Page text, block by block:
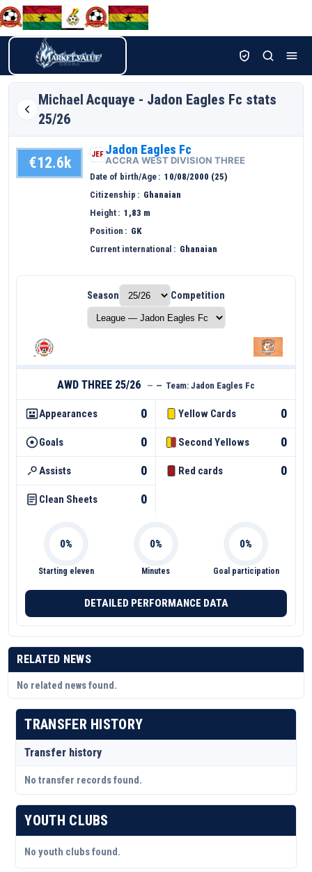
Michael Acquaye - Jadon Eagles Fc stats
25/26
€12.6k JEF Jadon Eagles Fc
ACCRA WEST DIVISION THREE
Date of birth/Age
10/08/2000 (25)
Citizenship
Ghanaian
Height
1,83 m
Position
GK
Current international
Ghanaian
Season Competition
AWD THREE 25/26 — — Team: Jadon Eagles Fc
Appearances 0
Goals 0
Assists 0
Clean Sheets 0
Yellow Cards 0
Second Yellows 0
Red cards 0
Starting eleven Minutes Goal participation
DETAILED PERFORMANCE DATA
RELATED NEWS
No related news found.
TRANSFER HISTORY
Transfer history
No transfer records found.
YOUTH CLUBS
No youth clubs found.